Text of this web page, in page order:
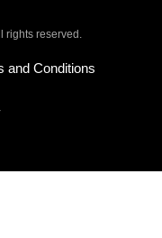
rights reserved.
and Conditions